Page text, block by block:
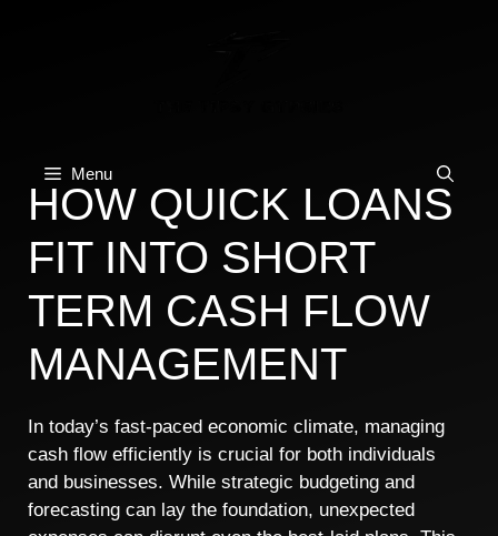
Menu
HOW QUICK LOANS
FIT INTO SHORT
TERM CASH FLOW
MANAGEMENT
In today’s fast-paced economic climate, managing
cash flow efficiently is crucial for both individuals
and businesses. While strategic budgeting and
forecasting can lay the foundation, unexpected